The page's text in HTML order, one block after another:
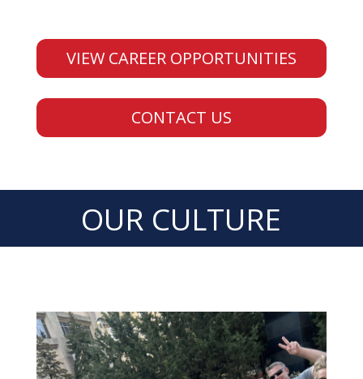
VIEW CAREER OPPORTUNITIES
CONTACT US
OUR CULTURE